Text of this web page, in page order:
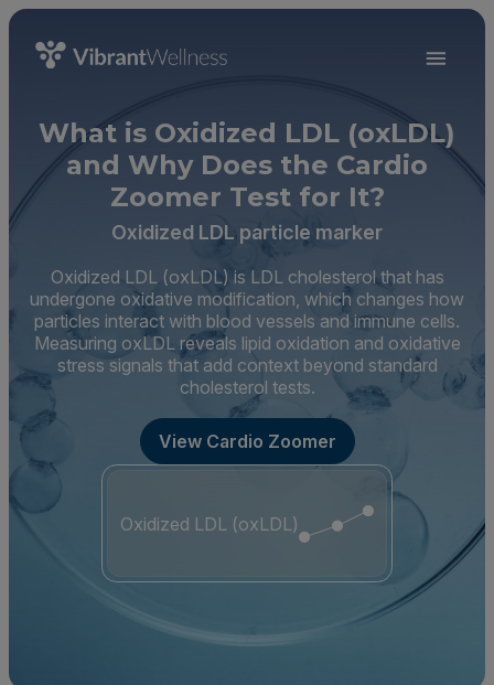
What is Oxidized LDL (oxLDL)
and Why Does the Cardio
Zoomer Test for It?
Oxidized LDL particle marker
Oxidized LDL (oxLDL) is LDL cholesterol that has
undergone oxidative modification, which changes how
particles interact with blood vessels and immune cells.
Measuring oxLDL reveals lipid oxidation and oxidative
stress signals that add context beyond standard
cholesterol tests.
View Cardio Zoomer
Oxidized LDL (oxLDL)